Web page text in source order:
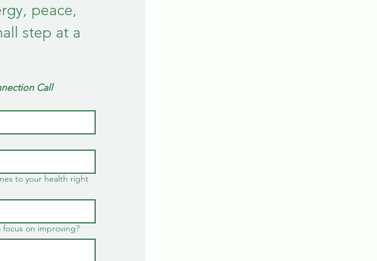
peace,
step at a
Call
to your health right
What areas of your health would you like to focus on improving?